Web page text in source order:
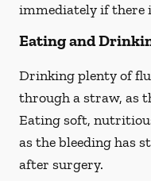
immediately if there
Eating and
Drinking plenty of
through a straw, as
Eating soft,
as the bleeding has
after surgery.